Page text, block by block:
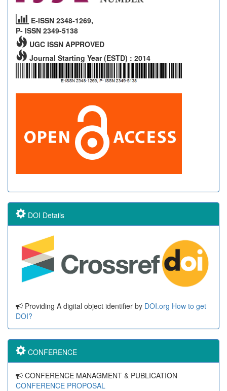
E-ISSN 2348-1269,
P- ISSN 2349-5138
UGC ISSN APPROVED
Journal Starting Year (ESTD) : 2014
DOI Details
Providing A digital object identifier by DOI.org How to get
DOI?
CONFERENCE
CONFERENCE MANAGMENT & PUBLICATION
CONFERENCE PROPOSAL